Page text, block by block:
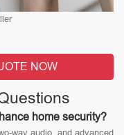
NOW
home security?
way audio, and advanced